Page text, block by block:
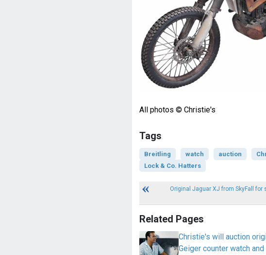
All photos © Christie's
Tags
Breitling watch auction
Lock & Co. Hatters
Original Jaguar XJ from SkyFall for
Related Pages
Christie's will auction
Geiger counter watch